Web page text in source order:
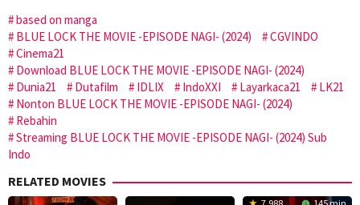
based on manga
BLUE LOCK THE MOVIE -EPISODE NAGI- (2024)
CGVINDO
Cinema21
Download BLUE LOCK THE MOVIE -EPISODE NAGI- (2024)
Dunia21
Dutafilm IDLIX IndoXXI Layarkaca21
LK21
Nonton BLUE LOCK THE MOVIE -EPISODE NAGI- (2024)
Rebahin
Streaming BLUE LOCK THE MOVIE -EPISODE NAGI- (2024) Sub
Indo
RELATED MOVIES